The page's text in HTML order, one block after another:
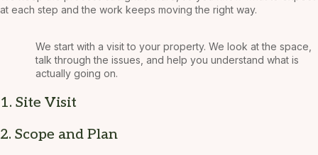
at each step and the work keeps moving the right way.
We start with a visit to your property. We look at the space,
talk through the issues, and help you understand what is
actually going on.
1. Site Visit
2. Scope and Plan